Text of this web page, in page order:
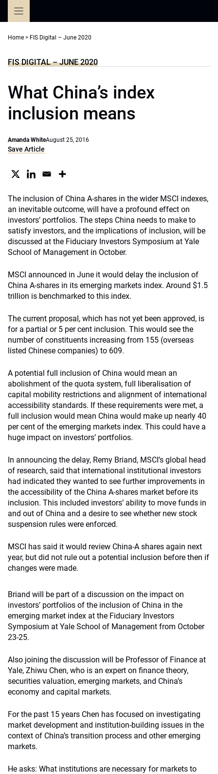
Home > FIS Digital – June 2020
FIS DIGITAL – JUNE 2020
What China’s index
inclusion means
Amanda WhiteAugust 25, 2016
Save Article
The inclusion of China A-shares in the wider MSCI indexes,
an inevitable outcome, will have a profound effect on
investors’ portfolios. The steps China needs to make to
satisfy investors, and the implications of inclusion, will be
discussed at the Fiduciary Investors Symposium at Yale
School of Management in October.
MSCI announced in June it would delay the inclusion of
China A-shares in its emerging markets index. Around $1.5
trillion is benchmarked to this index.
The current proposal, which has not yet been approved, is
for a partial or 5 per cent inclusion. This would see the
number of constituents increasing from 155 (overseas
listed Chinese companies) to 609.
A potential full inclusion of China would mean an
abolishment of the quota system, full liberalisation of
capital mobility restrictions and alignment of international
accessibility standards. If these requirements were met, a
full inclusion would mean China would make up nearly 40
per cent of the emerging markets index. This could have a
huge impact on investors’ portfolios.
In announcing the delay, Remy Briand, MSCI’s global head
of research, said that international institutional investors
had indicated they wanted to see further improvements in
the accessibility of the China A-shares market before its
inclusion. This included investors’ ability to move funds in
and out of China and a desire to see whether new stock
suspension rules were enforced.
MSCI has said it would review China-A shares again next
year, but did not rule out a potential inclusion before then if
changes were made.
Briand will be part of a discussion on the impact on
investors’ portfolios of the inclusion of China in the
emerging market index at the Fiduciary Investors
Symposium at Yale School of Management from October
23-25.
Also joining the discussion will be Professor of Finance at
Yale, Zhiwu Chen, who is an expert on finance theory,
securities valuation, emerging markets, and China’s
economy and capital markets.
For the past 15 years Chen has focused on investigating
market development and institution-building issues in the
context of China’s transition process and other emerging
markets.
He asks: What institutions are necessary for markets to